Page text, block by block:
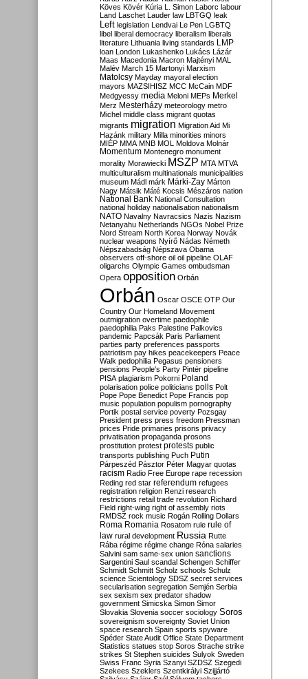
Köves Kövér Kúria L. Simon Laborc labour
Land Laschet Lauder law LBTGQ leak
Left legislation Lendvai Le Pen LGBTQ
libel liberal democracy liberalism liberals
literature Lithuania living standards LMP
loan London Lukashenko Lukács Lázár
Maas Macedonia Macron Majtényi MAL
Malév March 15 Martonyi Marxism
Matolcsy Mayday mayoral election
mayors MAZSIHISZ MCC McCain MDF
Medgyessy media Meloni MEPs Merkel
Merz Mesterházy meteorology metro
Michel middle class migrant quotas
migrants migration Migration Aid Mi
Hazánk military Milla minorities minors
MIÉP MMA MNB MOL Moldova Molnár
Momentum Montenegro monument
morality Morawiecki MSZP MTA MTVA
multiculturalism multinationals municipalities
museum Mádl márk Márki-Zay Márton
Nagy Mátsik Máté Kocsis Mészáros nation
National Bank National Consultation
national holiday nationalisation nationalism
NATO Navalny Navracsics Nazis Nazism
Netanyahu Netherlands NGOs Nobel Prize
Nord Stream North Korea Norway Novák
nuclear weapons Nyírő Nádas Németh
Népszabadság Népszava Obama
observers off-shore oil oil pipeline OLAF
oligarchs Olympic Games ombudsman
Opera opposition Orbán
Orbán Oscar OSCE OTP Our
Country Our Homeland Movement
outmigration overtime paedophile
paedophilia Paks Palestine Palkovics
pandemic Papcsák Paris Parliament
parties party preferences passports
patriotism pay hikes peacekeepers Peace
Walk pedophilia Pegasus pensioners
pensions People's Party Pintér pipeline
PISA plagiarism Pokorni Poland
polarisation police politicians polls Polt
Pope Pope Benedict Pope Francis pop
music population populism pornography
Portik postal service poverty Pozsgay
President press press freedom Pressman
prices Pride primaries prisons privacy
privatisation propaganda prosons
prostitution protest protests public
transports publishing Puch Putin
Párpeszéd Pásztor Péter Magyar quotas
racism Radio Free Europe rape recession
Reding red star referendum refugees
registration religion Renzi research
restrictions retail trade revolution Richard
Field right-wing right of assembly riots
RMDSZ rock music Rogán Rolling Dollars
Roma Romania Rosatom rule rule of
law rural development Russia Rutte
Rába régime régime change Róna salaries
Salvini sam same-sex union sanctions
Sargentini Saul scandal Schengen Schiffer
Schmidt Schmitt Scholz schools Schulz
science Scientology SDSZ secret services
secularisation segregation Semjén Serbia
sex sexism sex predator shadow
government Simicska Simon Simor
Slovakia Slovenia soccer sociology Soros
sovereignism sovereignty Soviet Union
space research Spain sports spyware
Spéder State Audit Office State Department
Statistics statues stop Soros Strache strike
strikes St Stephen suicides Sulyok Sweden
Swiss Franc Syria Szanyi SZDSZ Szegedi
Szekees Szeklers Szentkirályi Szijjártó